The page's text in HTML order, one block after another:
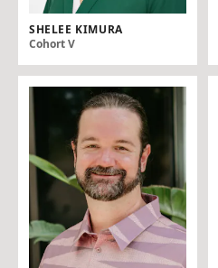
SHELEE KIMURA
Cohort V